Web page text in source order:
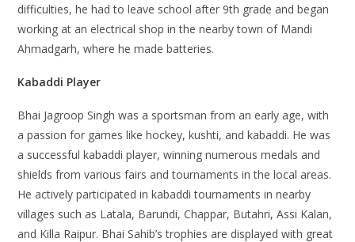
difficulties, he had to leave school after 9th grade and began
working at an electrical shop in the nearby town of Mandi
Ahmadgarh, where he made batteries.
Kabaddi Player
Bhai Jagroop Singh was a sportsman from an early age, with
a passion for games like hockey, kushti, and kabaddi. He was
a successful kabaddi player, winning numerous medals and
shields from various fairs and tournaments in the local areas.
He actively participated in kabaddi tournaments in nearby
villages such as Latala, Barundi, Chappar, Butahri, Assi Kalan,
and Killa Raipur. Bhai Sahib’s trophies are displayed with great